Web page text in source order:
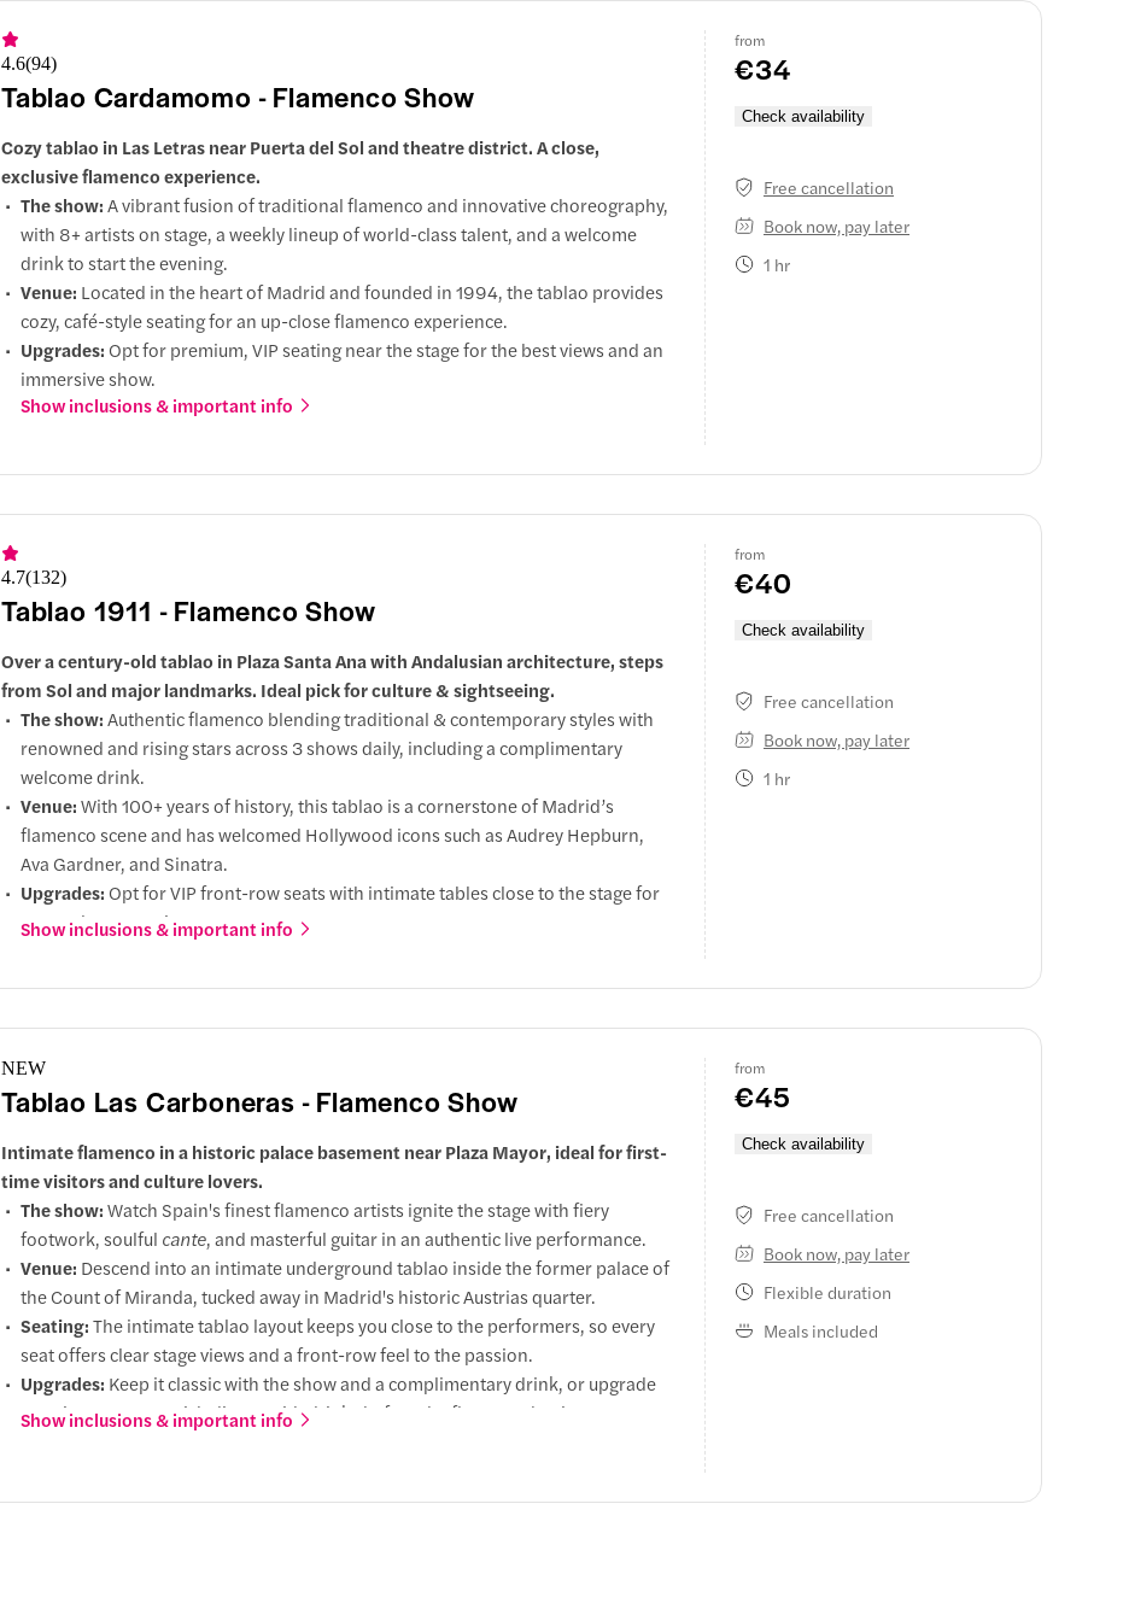
4.6(94)
Tablao Cardamomo - Flamenco Show
from
€34
Check availability
Free cancellation
Book now, pay later
1 hr
Cozy tablao in Las Letras near Puerta del Sol and theatre district. A close,
exclusive flamenco experience.
The show:A vibrant fusion of traditional flamenco and innovative choreography,
with 8+ artists on stage, a weekly lineup of world-class talent, and a welcome
drink to start the evening.
Venue: Located in the heart of Madrid and founded in 1994, the tablao provides
cozy, café-style seating for an up-close flamenco experience.
Upgrades: Opt for premium, VIP seating near the stage for the best views and an
immersive show.
Show inclusions & important info
4.7(132)
Tablao 1911 - Flamenco Show
from
€40
Check availability
Free cancellation
Book now, pay later
1 hr
Over a century-old tablao in Plaza Santa Ana with Andalusian architecture, steps
from Sol and major landmarks. Ideal pick for culture & sightseeing.
The show:Authentic flamenco blending traditional & contemporary styles with
renowned and rising stars across 3 shows daily, including a complimentary
welcome drink.
Venue:With 100+ years of history, this tablao is a cornerstone of Madrid’s
flamenco scene and has welcomed Hollywood icons such as Audrey Hepburn,
Ava Gardner, and Sinatra.
Upgrades: Opt for VIP front-row seats with intimate tables close to the stage for
an up-close experience.
Show inclusions & important info
NEW
Tablao Las Carboneras - Flamenco Show
from
€45
Check availability
Free cancellation
Book now, pay later
Flexible duration
Meals included
Intimate flamenco in a historic palace basement near Plaza Mayor, ideal for first-
time visitors and culture lovers.
The show:Watch Spain's finest flamenco artists ignite the stage with fiery
footwork, soulful cante, and masterful guitar in an authentic live performance.
Venue: Descend into an intimate underground tablao inside the former palace of
the Count of Miranda, tucked away in Madrid's historic Austrias quarter.
Seating:The intimate tablao layout keeps you close to the performers, so every
seat offers clear stage views and a front-row feel to the passion.
Upgrades: Keep it classic with the show and a complimentary drink, or upgrade
to a six-course Spanish dinner with drinks before the flamenco begins.
Show inclusions & important info